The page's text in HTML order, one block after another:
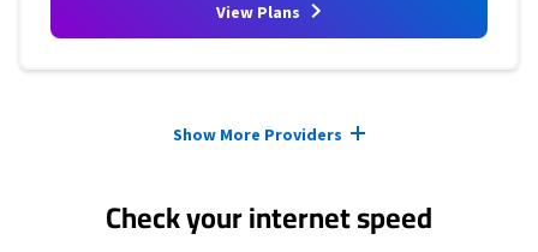
View Plans
Show More Providers
Check your internet speed